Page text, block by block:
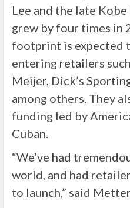
Lee and the late
grew by four times in
footprint is expected
entering retailers
Meijer, Dick’s
among others. They
funding led by
Cuban.
“We’ve had
world, and had
to launch,” said